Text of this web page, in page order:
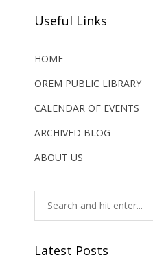
Useful Links
HOME
OREM PUBLIC LIBRARY
CALENDAR OF EVENTS
ARCHIVED BLOG
ABOUT US
Latest Posts